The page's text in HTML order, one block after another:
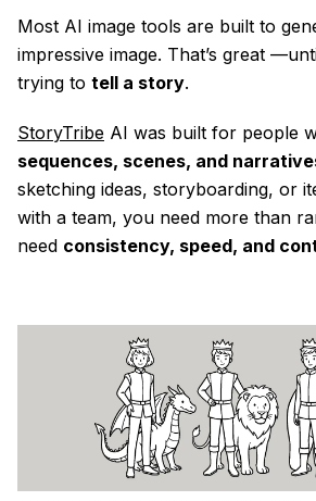
Most AI image tools are built to
impressive image. That’s great
trying to tell a story.
StoryTribe AI was built for people
sequences, scenes, and
sketching ideas, storyboarding, or
with a team, you need more than
need consistency, speed, and